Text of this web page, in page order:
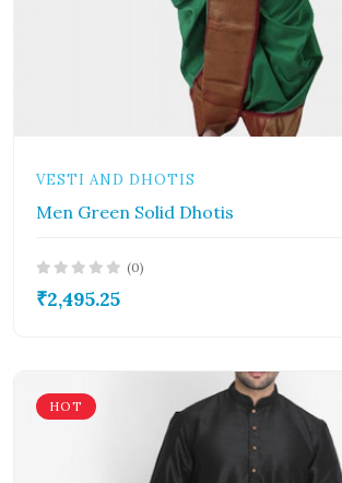
VESTI AND DHOTIS
Men Green Solid Dhotis
(0)
₹2,495.25
HOT